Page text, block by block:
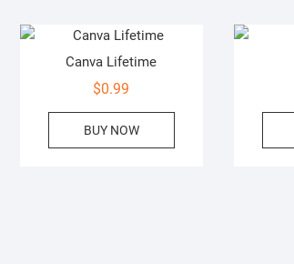
Canva Lifetime
$0.99
BUY NOW